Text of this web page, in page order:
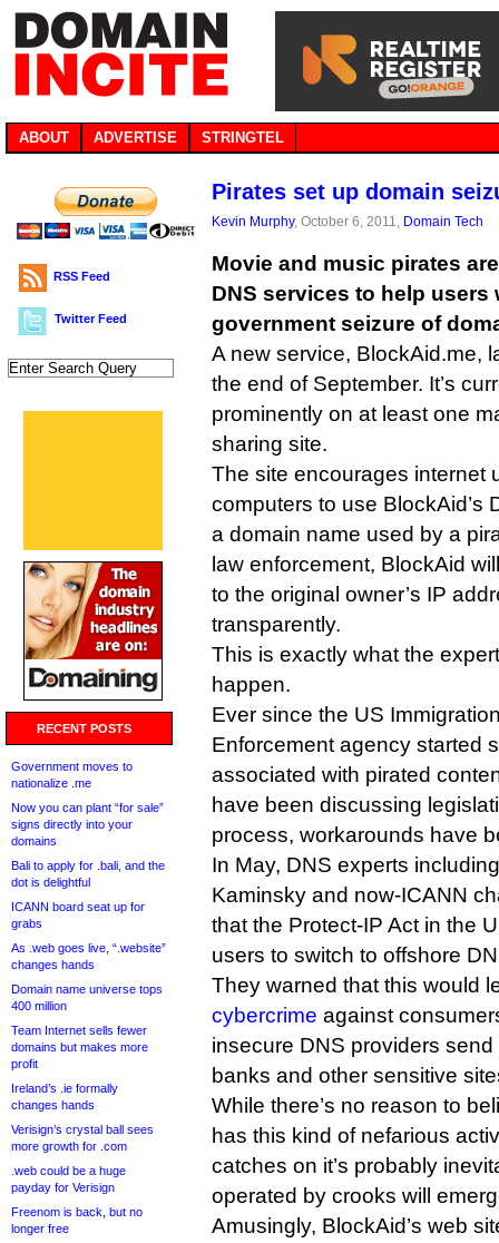
ABOUT ADVERTISE STRINGTEL
RSS Feed
Twitter Feed
RECENT POSTS
Government moves to
nationalize .me
Now you can plant “for sale”
signs directly into your
domains
Bali to apply for .bali, and the
dot is delightful
ICANN board seat up for
grabs
As .web goes live, “.website”
changes hands
Domain name universe tops
400 million
Team Internet sells fewer
domains but makes more
profit
Ireland’s .ie formally
changes hands
Verisign’s crystal ball sees
more growth for .com
.web could be a huge
payday for Verisign
Freenom is back, but no
longer free
Pirates set up domain
Kevin Murphy, October 6, 2011, Domain Tech
Movie and music pirates
DNS services to help users
government seizure of
A new service, BlockAid.me,
the end of September. It’s
prominently on at least one
sharing site.
The site encourages internet
computers to use BlockAid’s
a domain name used by a
law enforcement, BlockAid
to the original owner’s IP
transparently.
This is exactly what the
happen.
Ever since the US
Enforcement agency started
associated with pirated
have been discussing
process, workarounds have
In May, DNS experts
Kaminsky and now-ICANN
that the Protect-IP Act in the
users to switch to offshore
They warned that this would
cybercrime against
insecure DNS providers
banks and other sensitive
While there’s no reason to
has this kind of nefarious
catches on it’s probably
operated by crooks will
Amusingly, BlockAid’s web